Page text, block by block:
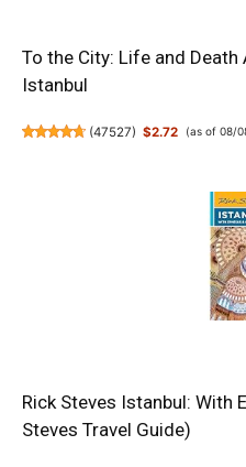
To the City: Life and
Istanbul
(47527) $2.72 (as of 08/
Rick Steves Istanbul: With
Steves Travel Guide)